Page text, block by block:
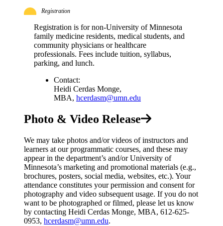
Registration
Registration is for non-University of Minnesota
family medicine residents, medical students, and
community physicians or healthcare
professionals. Fees include tuition, syllabus,
parking, and lunch.
Contact:
Heidi Cerdas Monge,
MBA, hcerdasm@umn.edu
Photo & Video Release
We may take photos and/or videos of instructors and
learners at our programmatic courses, and these may
appear in the department’s and/or University of
Minnesota’s marketing and promotional materials (e.g.,
brochures, posters, social media, websites, etc.). Your
attendance constitutes your permission and consent for
photography and video subsequent usage. If you do not
want to be photographed or filmed, please let us know
by contacting Heidi Cerdas Monge, MBA, 612-625-
0953, hcerdasm@umn.edu.